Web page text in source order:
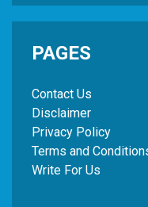
PAGES
Contact Us
Disclaimer
Privacy Policy
Terms and
Write For Us